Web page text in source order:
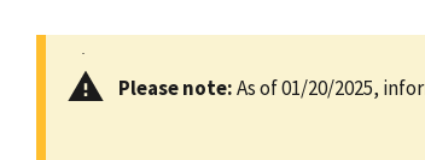
Please note:As of 01/20/2025,